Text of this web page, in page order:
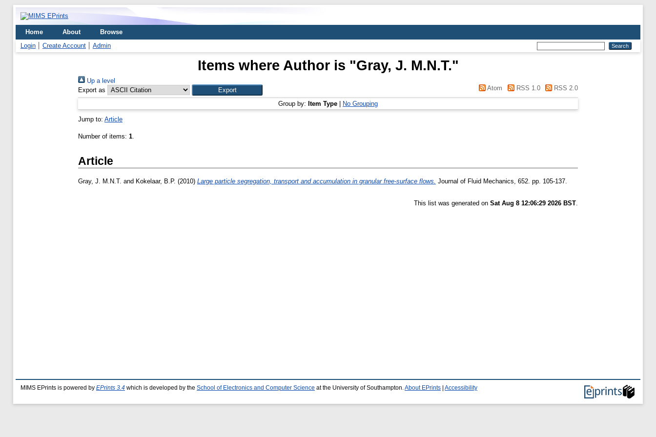
Home About
Browse
Login
Create Account Admin
Items where Author is "Gray, J. M.N.T."
Up a level
Export as
Atom RSS 1.0 RSS 2.0
Group by: Item Type No Grouping
Jump to: Article
Number of items: 1.
Article
Gray, J. M.N.T. and Kokelaar, B.P. (2010) Large particle segregation, transport and accumulation in granular free-surface flows. Journal of Fluid Mechanics, 652. pp. 105-137.
This list was generated on Sat Aug 8 12:06:29 2026 BST.
MIMS EPrints is powered by EPrints 3.4 which is developed by the School of Electronics and Computer Science at the University of Southampton. About EPrints Accessibility